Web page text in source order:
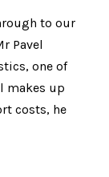
to our
Pavel
one of
makes up
costs, he